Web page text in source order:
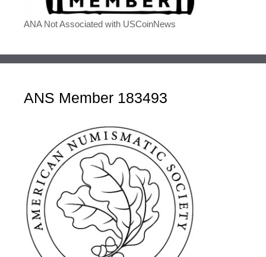
ANA Not Associated with USCoinNews
ANS Member 183493